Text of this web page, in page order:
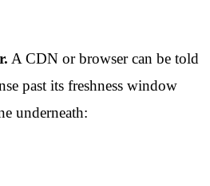
A CDN or browser can be told
past its freshness window
underneath: